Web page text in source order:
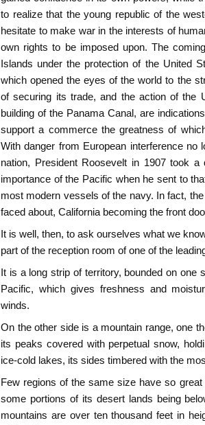
to realize that the young republic of the
hesitate to make war in the interests of
own rights to be imposed upon. The
Islands under the protection of the United
which opened the eyes of the world to the
of securing its trade, and the action of the
building of the Panama Canal, are
support a commerce the greatness of
With danger from European interference no
nation, President Roosevelt in 1907 took
importance of the Pacific when he sent to
most modern vessels of the navy. In fact,
faced about, California becoming the front
It is well, then, to ask ourselves what we
part of the reception room of one of the
It is a long strip of territory, bounded on one
Pacific, which gives freshness and
winds.
On the other side is a mountain range, one
its peaks covered with perpetual snow,
ice-cold lakes, its sides timbered with the
Few regions of the same size have so
some portions of its desert lands being
mountains are over ten thousand feet in